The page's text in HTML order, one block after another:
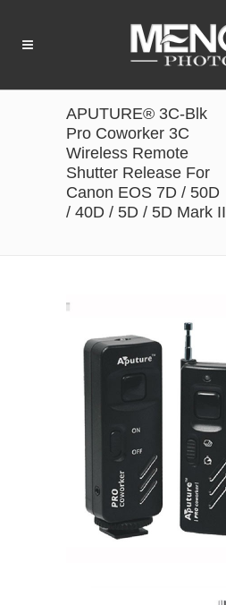
APUTURE® 3C-Blk
Pro Coworker 3C
Wireless Remote
Shutter Release For
Canon EOS 7D / 50D
/ 40D / 5D / 5D Mark II